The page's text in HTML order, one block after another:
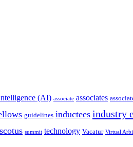
(AI) associate associates
guidelines inductees industry
scotus summit technology Vacatur Virtual